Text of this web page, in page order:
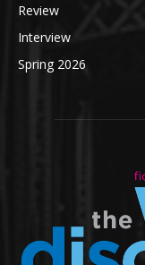
Review
Interview
Spring 2026